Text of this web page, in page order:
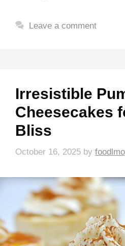
Leave a comment
Irresistible
Cheesecakes
Bliss
October 16, 2025 by foodlmo